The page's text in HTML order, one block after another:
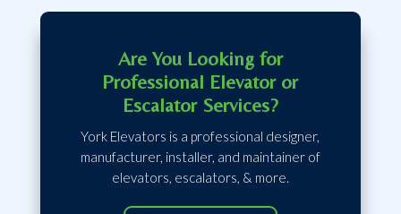
Are You Looking for
Professional Elevator or
Escalator Services?
York Elevators is a professional designer,
manufacturer, installer, and maintainer of
elevators, escalators, & more.